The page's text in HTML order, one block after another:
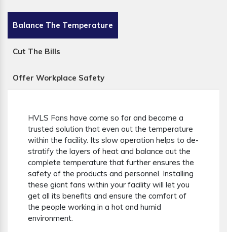
Balance The Temperature
Cut The Bills
Offer Workplace Safety
HVLS Fans have come so far and become a
trusted solution that even out the temperature
within the facility. Its slow operation helps to de-
stratify the layers of heat and balance out the
complete temperature that further ensures the
safety of the products and personnel. Installing
these giant fans within your facility will let you
get all its benefits and ensure the comfort of
the people working in a hot and humid
environment.